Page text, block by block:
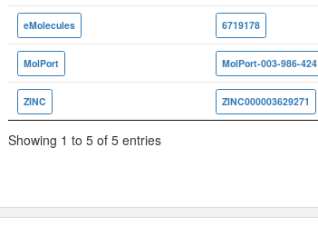
eMolecules 6719178
MolPort MolPort-003-986-424
ZINC ZINC000003629271
Showing 1 to 5 of 5 entries